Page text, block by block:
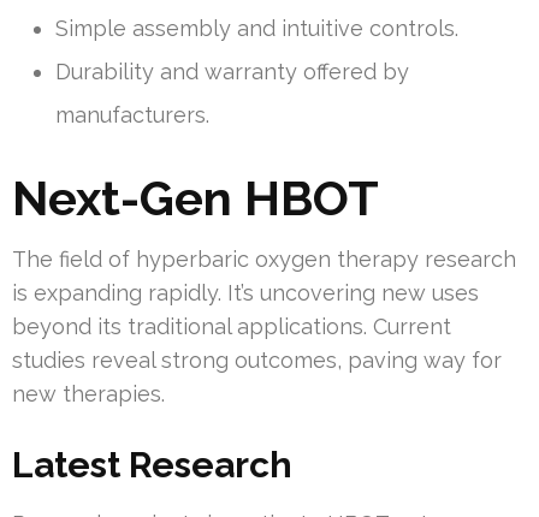
Simple assembly and intuitive controls.
Durability and warranty offered by
manufacturers.
Next-Gen HBOT
The field of hyperbaric oxygen therapy research
is expanding rapidly. It’s uncovering new uses
beyond its traditional applications. Current
studies reveal strong outcomes, paving way for
new therapies.
Latest Research